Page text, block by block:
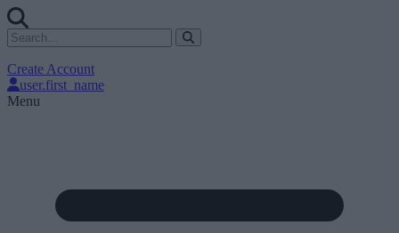
Create Account
user.first_name
Menu